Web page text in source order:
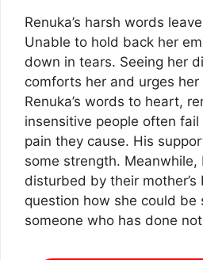
Renuka’s harsh words
Unable to hold back her
down in tears. Seeing her
comforts her and urges
Renuka’s words to heart,
insensitive people often
pain they cause. His
some strength. Meanwhile,
disturbed by their mother’s
question how she could be
someone who has done